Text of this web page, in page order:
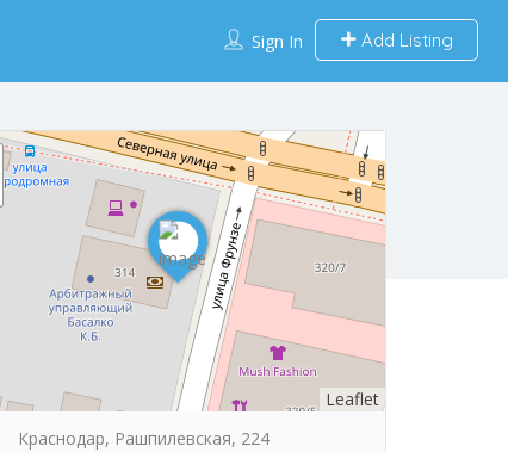
Sign In Add Listing
Leaflet
Краснодар, Рашпилевская, 224